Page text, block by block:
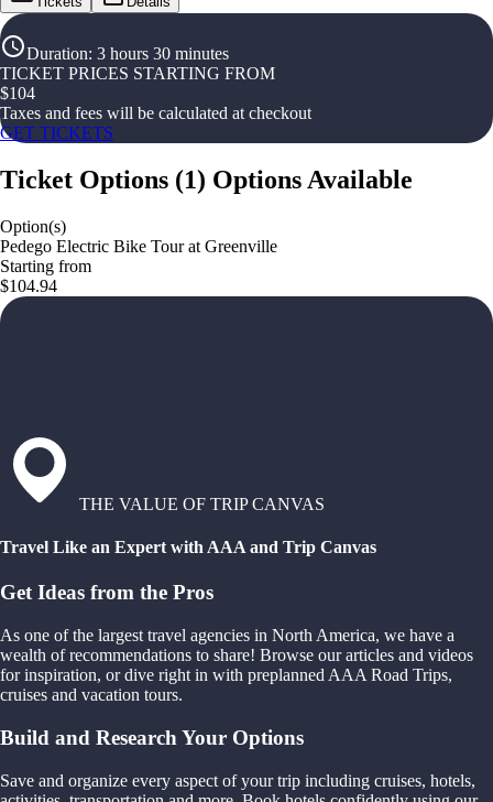
Duration: 3 hours 30 minutes
TICKET PRICES STARTING FROM
$104
Taxes and fees will be calculated at checkout
GET TICKETS
Ticket Options (1) Options Available
Option(s)
Pedego Electric Bike Tour at Greenville
Starting from
$104.94
THE VALUE OF TRIP CANVAS
Travel Like an Expert with AAA and Trip Canvas
Get Ideas from the Pros
As one of the largest travel agencies in North America, we have a
wealth of recommendations to share! Browse our articles and videos
for inspiration, or dive right in with preplanned AAA Road Trips,
cruises and vacation tours.
Build and Research Your Options
Save and organize every aspect of your trip including cruises, hotels,